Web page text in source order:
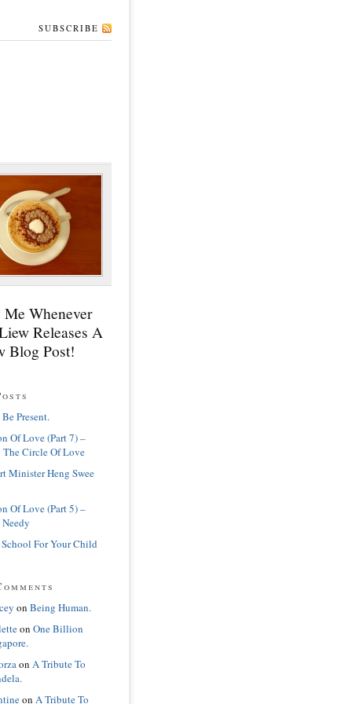
SUBSCRIBE
Whenever
Releases A
Blog Post!
Present.
Of Love (Part 7) –
Circle Of Love
Minister Heng Swee
Of Love (Part 5) –
For Your Child
on Being Human.
on One Billion
on A Tribute To
on A Tribute To